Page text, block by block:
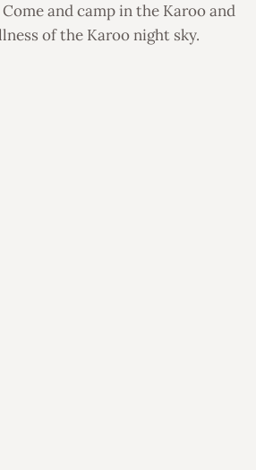
and camp in the Karoo and
of the Karoo night sky.